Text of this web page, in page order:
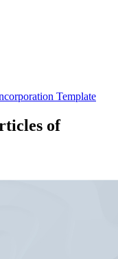
Template
of